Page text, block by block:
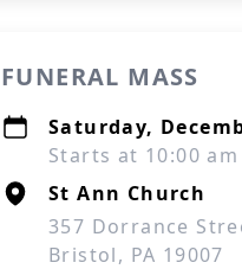
FUNERAL MASS
Saturday,
Starts at 10:00
St Ann Church
357 Dorrance
Bristol, PA 19007